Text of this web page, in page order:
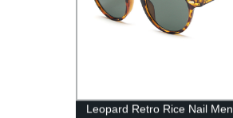
Leopard Retro Rice Nail Men